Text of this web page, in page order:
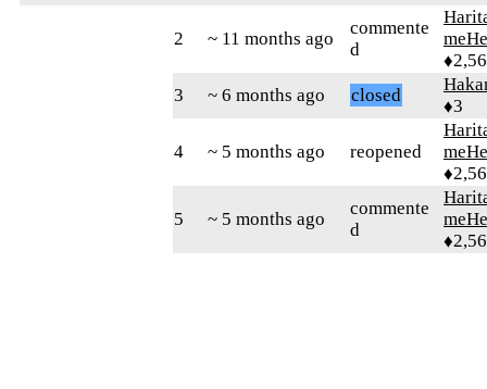
2 ~ 11 months ago
commente
d
3
~ 6 months ago closed
♦3
4 ~ 5 months ago reopened
5 ~ 5 months ago
commente
d